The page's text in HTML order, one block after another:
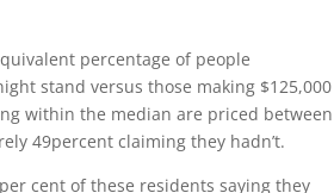
percentage of people
stand versus those making $125,000
within the median are priced between
49percent claiming they hadn’t.
cent of these residents saying they